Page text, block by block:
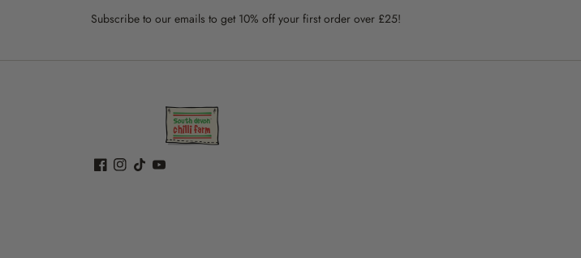
Subscribe to our emails to get 10% off your first order over £25!